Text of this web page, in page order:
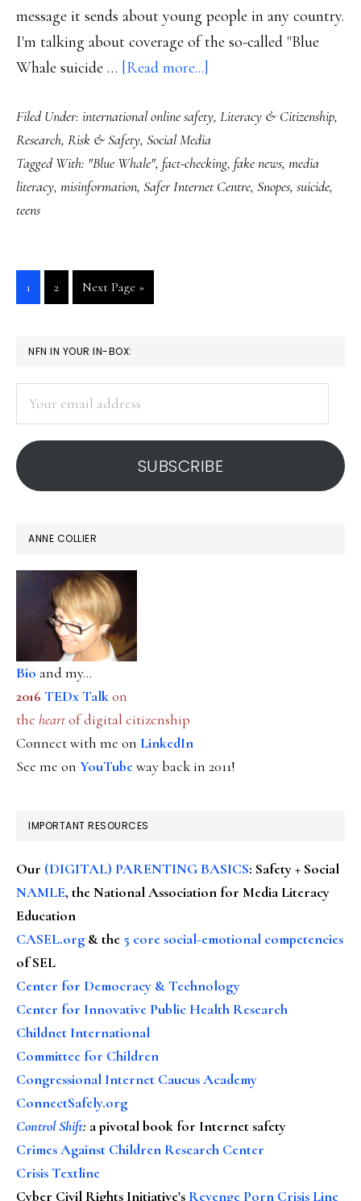
message it sends about young people in any country.
I'm talking about coverage of the so-called "Blue
Whale suicide … [Read more...]
Whale’
game:
‘Fake
news’
Filed Under: international online safety, Literacy & Citizenship,
Research, Risk & Safety, Social Media
Tagged With: "Blue Whale", fact-checking, fake news, media
literacy, misinformation, Safer Internet Centre, Snopes, suicide,
teens
Go
to
1
Go
to
2
Go
to
Next Page »
PRIMARY
SIDEBAR
NFN IN YOUR IN-BOX:
address
SUBSCRIBE
ANNE COLLIER
Bio and my...
2016 TEDx Talkon
the heartof digital citizenship
Connect with me on LinkedIn
See me on YouTubeway back in 2011!
IMPORTANT RESOURCES
Our (DIGITAL) PARENTING BASICS: Safety + Social
NAMLE, the National Association for Media Literacy
Education
CASEL.org & the 5 core social-emotional competencies
of SEL
Center for Democracy & Technology
Center for Innovative Public Health Research
Childnet International
Committee for Children
Congressional Internet Caucus Academy
ConnectSafely.org
Control Shift: a pivotal book for Internet safety
Crimes Against Children Research Center
Crisis Textline
Cyber Civil Rights Initiative's Revenge Porn Crisis Line